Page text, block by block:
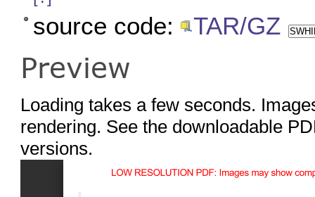
source code: TAR/GZ
Preview
Loading takes a few seconds.
rendering. See the downloadable
versions.